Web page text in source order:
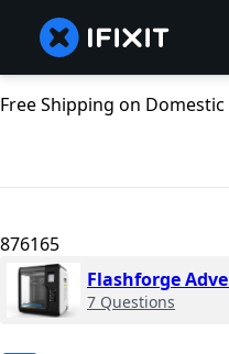
Free Shipping on
876165
Flashforge
7 Questions